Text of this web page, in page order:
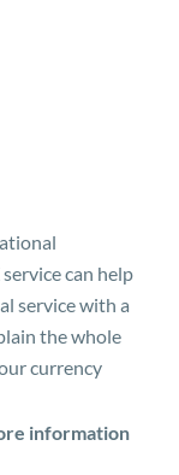
can help
service with a
the whole
currency
information